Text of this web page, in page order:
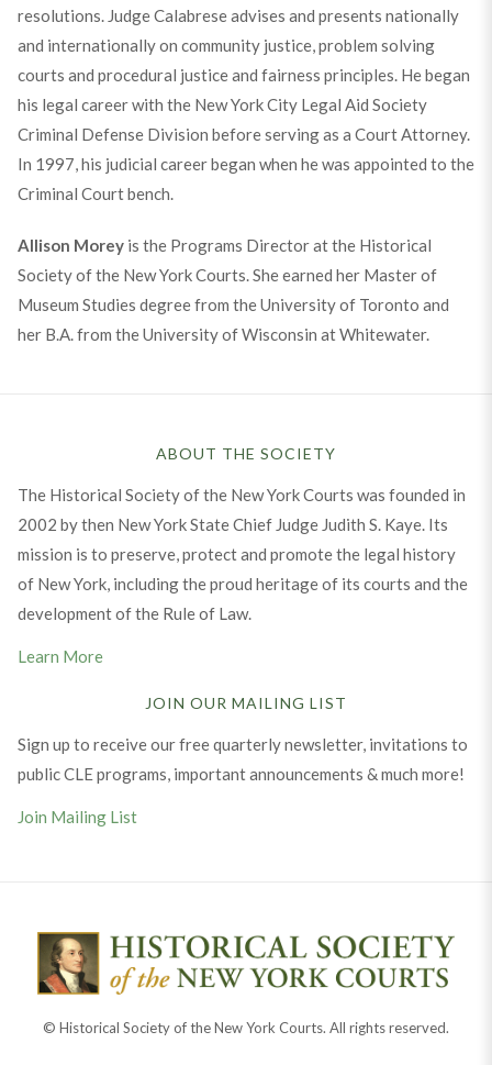
resolutions. Judge Calabrese advises and presents nationally
and internationally on community justice, problem solving
courts and procedural justice and fairness principles. He began
his legal career with the New York City Legal Aid Society
Criminal Defense Division before serving as a Court Attorney.
In 1997, his judicial career began when he was appointed to the
Criminal Court bench.
Allison Morey is the Programs Director at the Historical
Society of the New York Courts. She earned her Master of
Museum Studies degree from the University of Toronto and
her B.A. from the University of Wisconsin at Whitewater.
ABOUT THE SOCIETY
The Historical Society of the New York Courts was founded in
2002 by then New York State Chief Judge Judith S. Kaye. Its
mission is to preserve, protect and promote the legal history
of New York, including the proud heritage of its courts and the
development of the Rule of Law.
Learn More
JOIN OUR MAILING LIST
Sign up to receive our free quarterly newsletter, invitations to
public CLE programs, important announcements & much more!
Join Mailing List
© Historical Society of the New York Courts. All rights reserved.